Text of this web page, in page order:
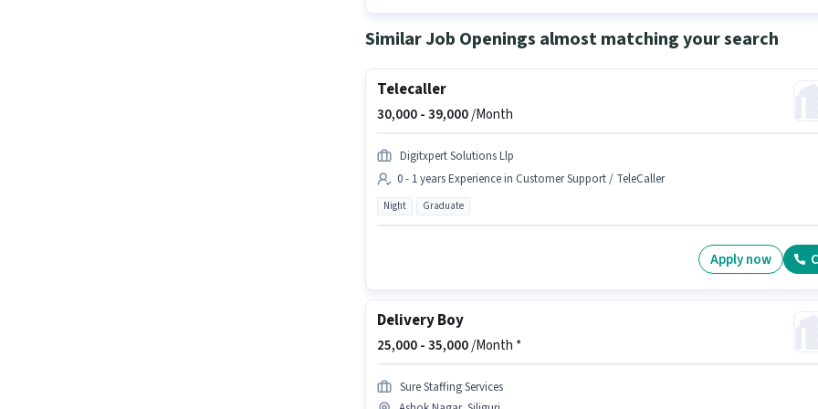
Similar Job Openings almost matching your search
Telecaller
30,000 -39,000/Month
Digitxpert Solutions Llp
0 - 1 years Experience in Customer Support / TeleCaller
Night Graduate
Apply now
Delivery Boy
25,000 -35,000/Month *
Sure Staffing Services